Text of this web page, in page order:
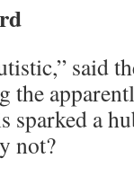
said
sparked a
not?